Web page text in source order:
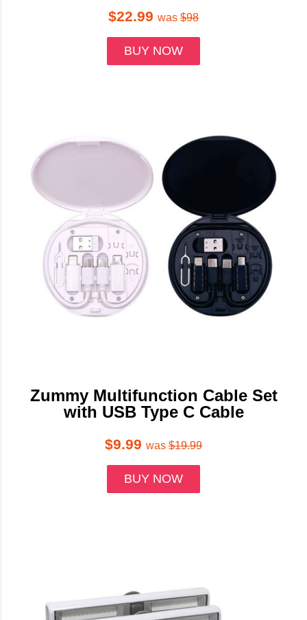
$22.99 was $98
BUY NOW
Zummy Multifunction Cable Set
with USB Type C Cable
$9.99 was $19.99
BUY NOW